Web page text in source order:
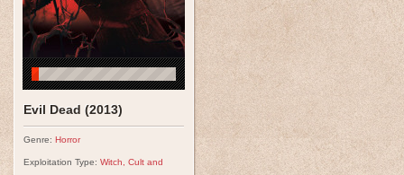
Evil Dead (2013)
Genre: Horror
Exploitation Type: Witch, Cult and